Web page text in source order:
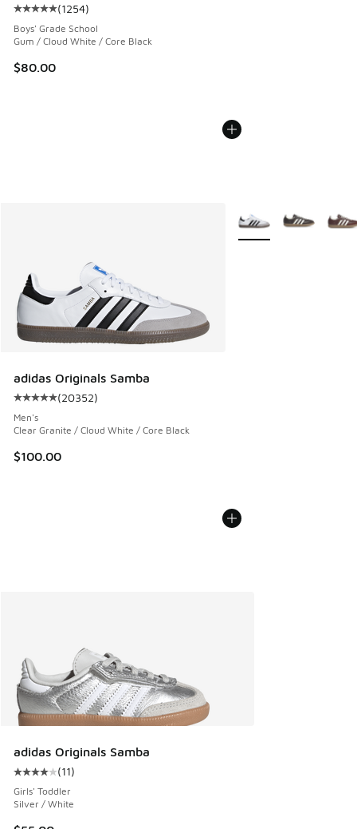
Average customer rating - [5 out of 5 stars], 1254 reviews
(1254)
Boys' Grade School
Gum / Cloud White / Core Black
$80.00
adidas Originals Samba
Average customer rating - [5 out of 5 stars], 20352
(20352)
Men's
Clear Granite / Cloud White / Core Black
$100.00
More Colors Available
adidas Originals Samba
Average customer rating - [4 out of 5 stars], 11 reviews
(11)
Girls' Toddler
Silver / White